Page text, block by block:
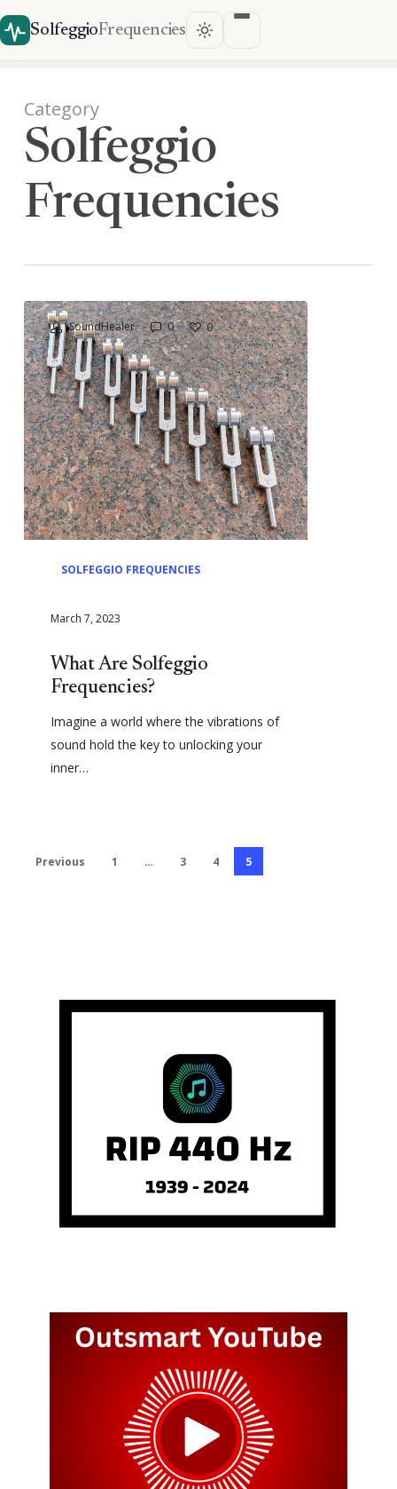
SolfeggioFrequencies
Category
Solfeggio
Frequencies
SOLFEGGIO FREQUENCIES
March 7, 2023
What Are Solfeggio
Frequencies?
Imagine a world where the vibrations of
sound hold the key to unlocking your
inner…
SoundHealer 0 0
Previous 1 … 3 4 5